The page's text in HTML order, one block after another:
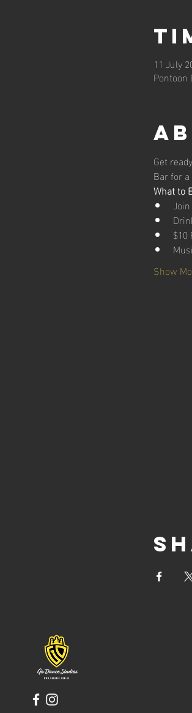
11 July
Pontoon
Get
Bar for
What to
Show